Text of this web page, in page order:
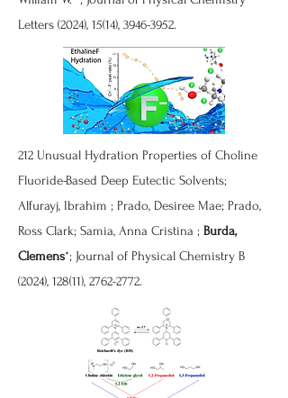
Letters (2024), 15(14), 3946-3952.
212 Unusual Hydration Properties of Choline
Fluoride-Based Deep Eutectic Solvents;
Alfurayj, Ibrahim ; Prado, Desiree Mae; Prado,
Ross Clark; Samia, Anna Cristina ; Burda,
Clemens*; Journal of Physical Chemistry B
(2024), 128(11), 2762-2772.